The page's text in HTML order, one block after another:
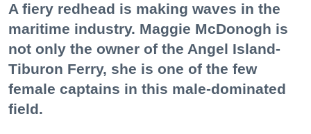
A fiery redhead is making waves in the
maritime industry. Maggie McDonogh is
not only the owner of the Angel Island-
Tiburon Ferry, she is one of the few
female captains in this male-dominated
field.